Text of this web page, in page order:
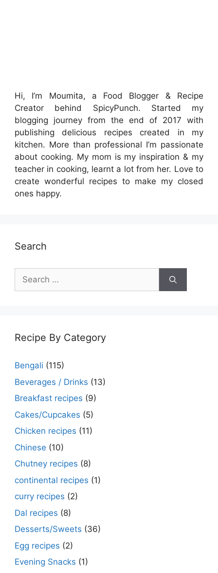
Hi, I’m Moumita, a Food Blogger & Recipe
Creator behind SpicyPunch. Started my
blogging journey from the end of 2017 with
publishing delicious recipes created in my
kitchen. More than professional I’m passionate
about cooking. My mom is my inspiration & my
teacher in cooking, learnt a lot from her. Love to
create wonderful recipes to make my closed
ones happy.
Search
Search
for:
Recipe By Category
Bengali (115)
Beverages / Drinks (13)
Breakfast recipes (9)
Cakes/Cupcakes (5)
Chicken recipes (11)
Chinese (10)
Chutney recipes (8)
continental recipes (1)
curry recipes (2)
Dal recipes (8)
Desserts/Sweets (36)
Egg recipes (2)
Evening Snacks (1)